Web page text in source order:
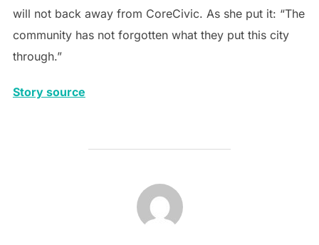
will not back away from CoreCivic. As she put it: “The
community has not forgotten what they put this city
through.”
Story source
POST AUTHOR